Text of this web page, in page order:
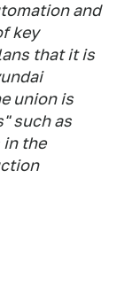
and
key
that it is
union is
such as
the